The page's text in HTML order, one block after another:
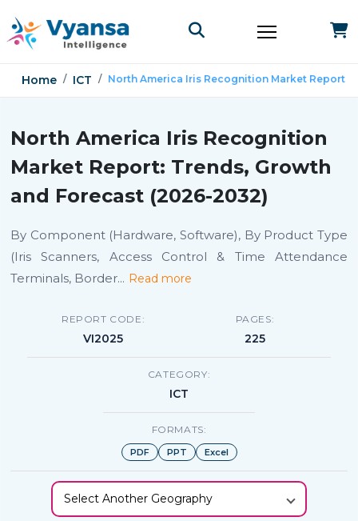
Home ICT North America Iris Recognition Market Report
North America Iris Recognition
Market Report: Trends, Growth
and Forecast (2026-2032)
By Component (Hardware, Software), By Product Type
(Iris Scanners, Access Control & Time Attendance
Terminals, Border... Read more
REPORT CODE:
VI2025
PAGES:
225
CATEGORY:
ICT
FORMATS:
PDF PPT Excel
Select Another Geography